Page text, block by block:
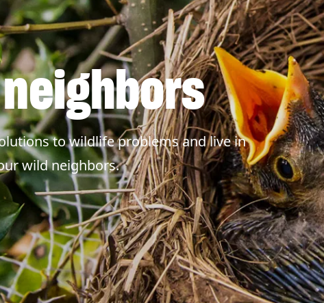
to wildlife problems and live in
wild neighbors.